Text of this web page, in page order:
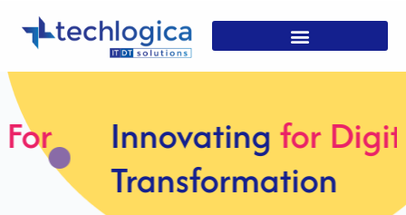
Innovatingfor Digital
Transformation